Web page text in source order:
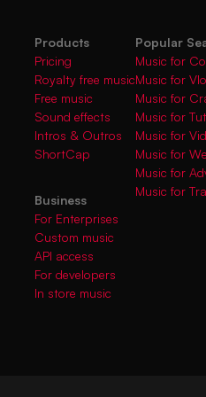
Products
Pricing
Royalty free music
Free music
Sound effects
Intros & Outros
ShortCap
Business
For Enterprises
Custom music
API access
For developers
In store music
Popular
Music for
Music for
Music for
Music for
Music for
Music for
Music for
Music for